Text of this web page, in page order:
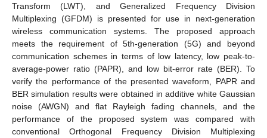
Transform (LWT), and Generalized Frequency Division
Multiplexing (GFDM) is presented for use in next-generation
wireless communication systems. The proposed approach
meets the requirement of 5th-generation (5G) and beyond
communication schemes in terms of low latency, low peak-to-
average-power ratio (PAPR), and low bit-error rate (BER). To
verify the performance of the presented waveform, PAPR and
BER simulation results were obtained in additive white Gaussian
noise (AWGN) and flat Rayleigh fading channels, and the
performance of the proposed system was compared with
conventional Orthogonal Frequency Division Multiplexing